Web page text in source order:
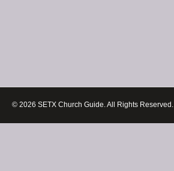
© 2026 SETX Church Guide. All Rights Reserved.